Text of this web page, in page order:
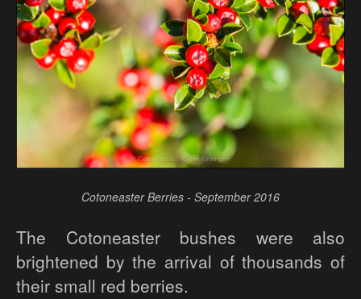
Cotoneaster Berries - September 2016
The Cotoneaster bushes were also
brightened by the arrival of thousands of
their small red berries.